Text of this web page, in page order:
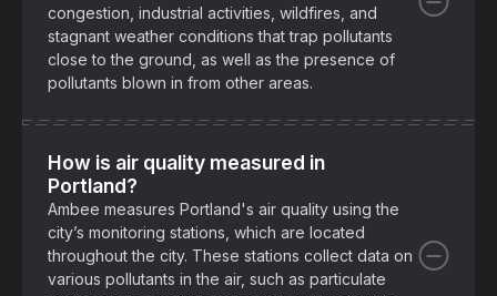
congestion, industrial activities, wildfires, and
stagnant weather conditions that trap pollutants
close to the ground, as well as the presence of
pollutants blown in from other areas.
How is air quality measured in
Portland?
Ambee measures Portland's air quality using the
city’s monitoring stations, which are located
throughout the city. These stations collect data on
various pollutants in the air, such as particulate